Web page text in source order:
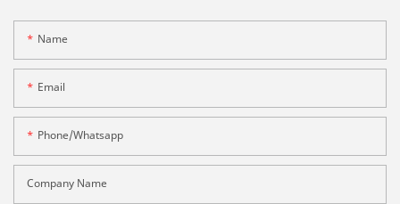
Name
Email
Phone/whatsapp
Company Name